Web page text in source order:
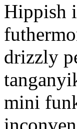
Hippish
drizzly
mini